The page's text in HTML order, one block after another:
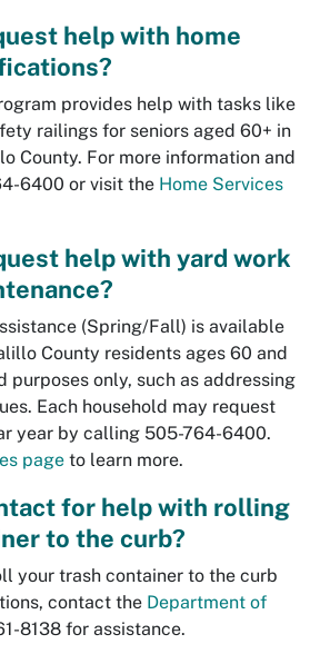
help with home
provides help with tasks like
railings for seniors aged 60+ in
County. For more information and
6400 or visit the Home Services
help with yard work
(Spring/Fall) is available
County residents ages 60 and
purposes only, such as addressing
Each household may request
year by calling 505-764-6400.
page to learn more.
for help with rolling
to the curb?
your trash container to the curb
contact the Department of
8138 for assistance.